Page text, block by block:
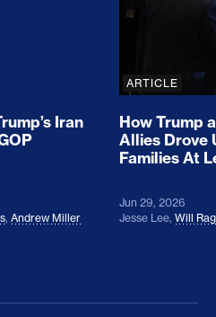
Iran
, Andrew Miller
ARTICLE
How Trump
Allies Drove
Families At
Jun 29, 2026
Jesse Lee, Will